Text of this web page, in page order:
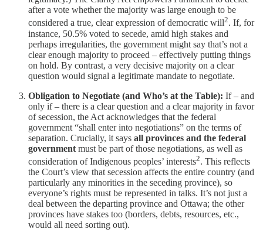
after a vote whether the majority was large enough to be
considered a true, clear expression of democratic will2. If, for
instance, 50.5% voted to secede, amid high stakes and
perhaps irregularities, the government might say that’s not a
clear enough majority to proceed – effectively putting things
on hold. By contrast, a very decisive majority on a clear
question would signal a legitimate mandate to negotiate.
Obligation to Negotiate (and Who’s at the Table): If – and
only if – there is a clear question and a clear majority in favor
of secession, the Act acknowledges that the federal
government “shall enter into negotiations” on the terms of
separation. Crucially, it says all provinces and the federal
government must be part of those negotiations, as well as
consideration of Indigenous peoples’ interests2. This reflects
the Court’s view that secession affects the entire country (and
particularly any minorities in the seceding province), so
everyone’s rights must be represented in talks. It’s not just a
deal between the departing province and Ottawa; the other
provinces have stakes too (borders, debts, resources, etc.,
would all need sorting out).